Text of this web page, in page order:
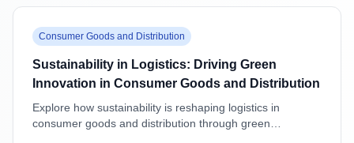
Consumer Goods and Distribution
Sustainability in Logistics: Driving Green
Innovation in Consumer Goods and Distribution
Explore how sustainability is reshaping logistics in
consumer goods and distribution through green